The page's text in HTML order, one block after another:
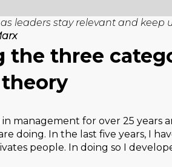
leaders stay relevant and keep
the three
in management for over 25 years
doing. In the last five years, I
people. In doing so I